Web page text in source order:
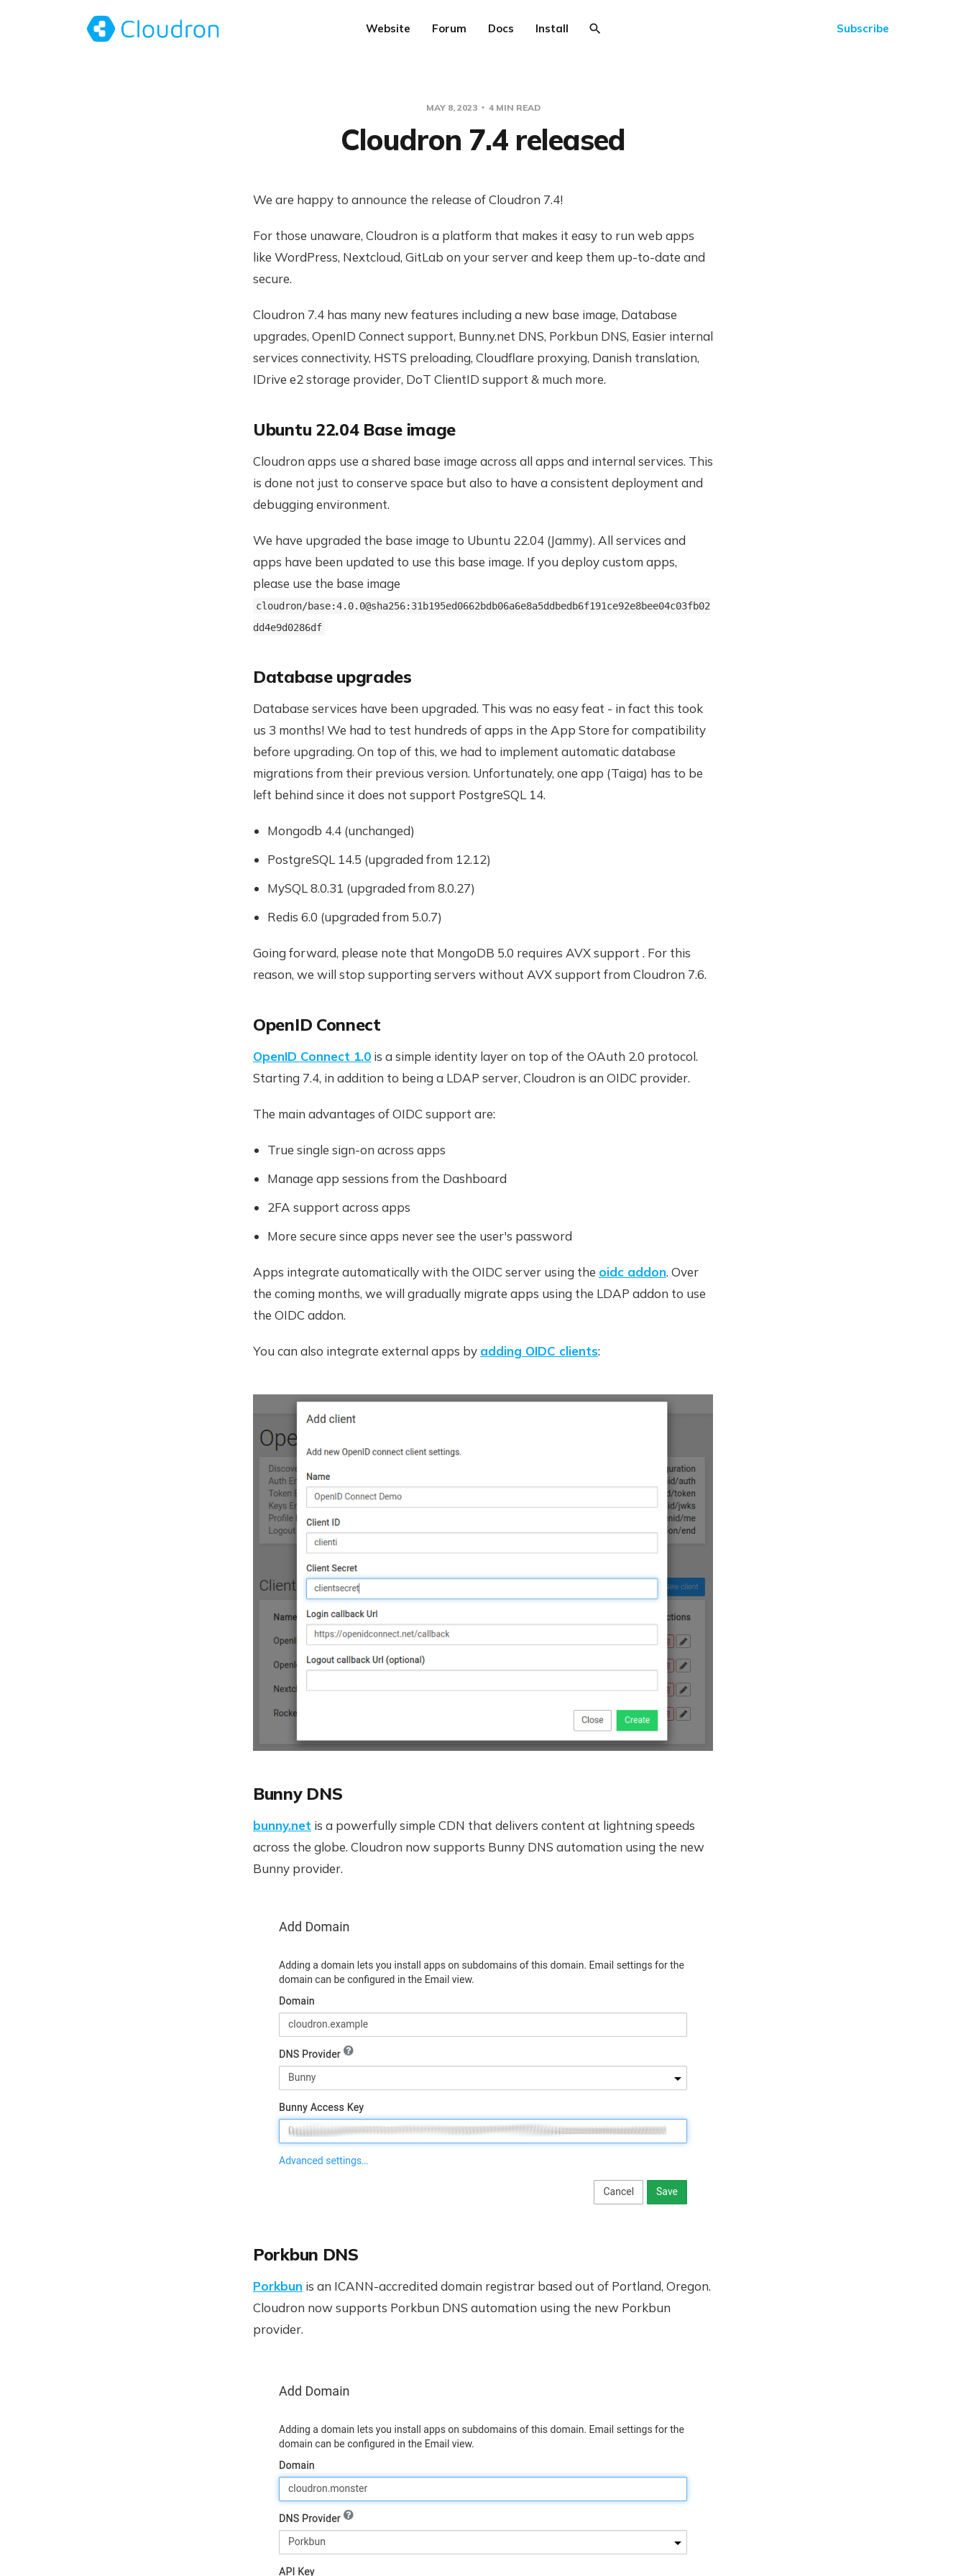
Website Forum Docs Install Subscribe
MAY 8, 2023 4 MIN READ
Cloudron 7.4 released
We are happy to announce the release of Cloudron 7.4!
For those unaware, Cloudron is a platform that makes it easy to run web apps
like WordPress, Nextcloud, GitLab on your server and keep them up-to-date and
secure.
Cloudron 7.4 has many new features including a new base image, Database
upgrades, OpenID Connect support, Bunny.net DNS, Porkbun DNS, Easier internal
services connectivity, HSTS preloading, Cloudflare proxying, Danish translation,
IDrive e2 storage provider, DoT ClientID support & much more.
Ubuntu 22.04 Base image
Cloudron apps use a shared base image across all apps and internal services. This
is done not just to conserve space but also to have a consistent deployment and
debugging environment.
We have upgraded the base image to Ubuntu 22.04 (Jammy). All services and
apps have been updated to use this base image. If you deploy custom apps,
please use the base image
cloudron/base:4.0.0@sha256:31b195ed0662bdb06a6e8a5ddbedb6f191ce92e8bee04c03fb02
dd4e9d0286df
Database upgrades
Database services have been upgraded. This was no easy feat - in fact this took
us 3 months! We had to test hundreds of apps in the App Store for compatibility
before upgrading. On top of this, we had to implement automatic database
migrations from their previous version. Unfortunately, one app (Taiga) has to be
left behind since it does not support PostgreSQL 14.
Mongodb 4.4 (unchanged)
PostgreSQL 14.5 (upgraded from 12.12)
MySQL 8.0.31 (upgraded from 8.0.27)
Redis 6.0 (upgraded from 5.0.7)
Going forward, please note that MongoDB 5.0 requires AVX support . For this
reason, we will stop supporting servers without AVX support from Cloudron 7.6.
OpenID Connect
OpenID Connect 1.0 is a simple identity layer on top of the OAuth 2.0 protocol.
Starting 7.4, in addition to being a LDAP server, Cloudron is an OIDC provider.
The main advantages of OIDC support are:
True single sign-on across apps
Manage app sessions from the Dashboard
2FA support across apps
More secure since apps never see the user's password
Apps integrate automatically with the OIDC server using the oidc addon. Over
the coming months, we will gradually migrate apps using the LDAP addon to use
the OIDC addon.
You can also integrate external apps by adding OIDC clients:
Bunny DNS
bunny.net is a powerfully simple CDN that delivers content at lightning speeds
across the globe. Cloudron now supports Bunny DNS automation using the new
Bunny provider.
Porkbun DNS
Porkbun is an ICANN-accredited domain registrar based out of Portland, Oregon.
Cloudron now supports Porkbun DNS automation using the new Porkbun
provider.